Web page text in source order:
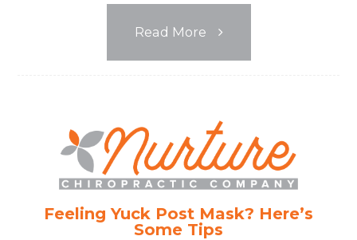
Read More
Feeling Yuck Post Mask? Here’s
Some Tips